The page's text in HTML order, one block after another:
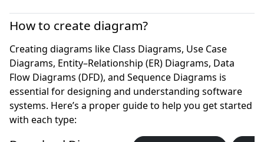
How to create diagram?
Creating diagrams like Class Diagrams, Use Case
Diagrams, Entity–Relationship (ER) Diagrams, Data
Flow Diagrams (DFD), and Sequence Diagrams is
essential for designing and understanding software
systems. Here’s a proper guide to help you get started
with each type: